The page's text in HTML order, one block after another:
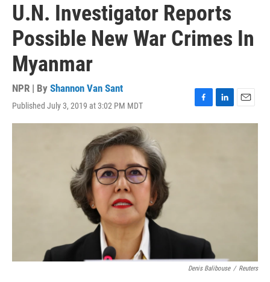
U.N. Investigator Reports
Possible New War Crimes In
Myanmar
NPR | By Shannon Van Sant
Published July 3, 2019 at 3:02 PM MDT
F
a
L
i
E
m
Denis Balibouse / Reuters